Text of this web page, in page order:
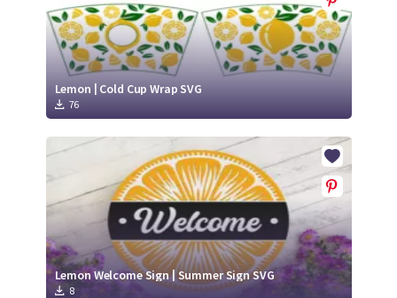
Lemon | Cold Cup Wrap SVG
76
Lemon Welcome Sign | Summer Sign SVG
8